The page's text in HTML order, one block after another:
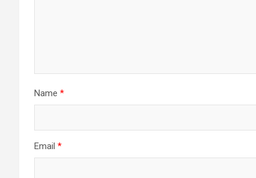
Name *
Email *